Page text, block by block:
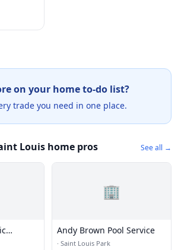
on your home to-do list?
trade you need in one place.
Louis home pros See all →
🏢
Andy Brown Pool Service
· Saint Louis Park